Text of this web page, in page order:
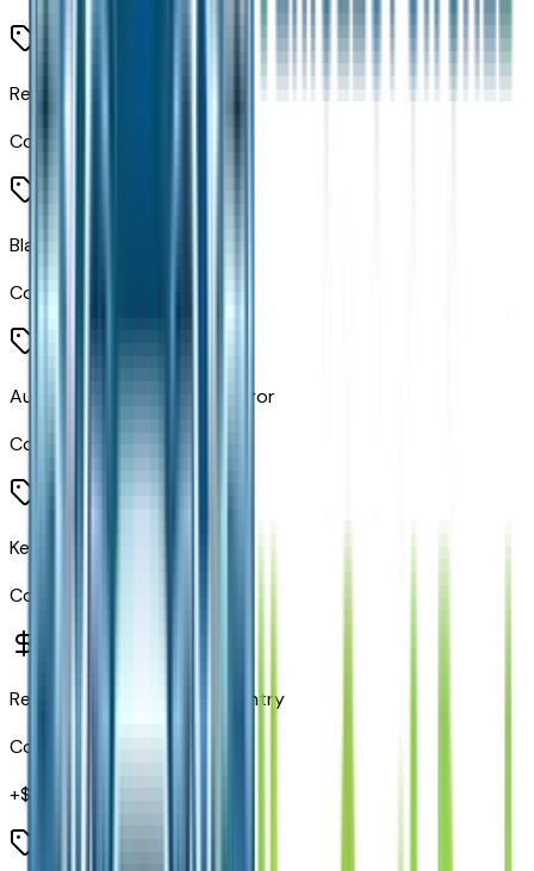
Retractable Cargo Shade
Code:
Black Headliner
Code:
Auto-Dimming Rearview Mirror
Code:
Keyless Go
Code:
Remote Proximity Keyless Entry
Code:
+$